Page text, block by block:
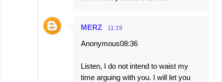
MERZ 11:19
Anonymous08:36
Listen, I do not intend to waist my
time arguing with you. I will let you